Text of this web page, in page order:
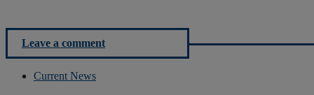
Leave a comment
Current News